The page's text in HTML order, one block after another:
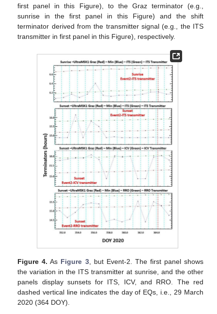
first panel in this Figure), to the Graz terminator (e.g.,
sunrise in the first panel in this Figure) and the shift
terminator derived from the transmitter signal (e.g., the ITS
transmitter in first panel in this Figure), respectively.
Figure 4. As Figure 3, but Event-2. The first panel shows
the variation in the ITS transmitter at sunrise, and the other
panels display sunsets for ITS, ICV, and RRO. The red
dashed vertical line indicates the day of EQs, i.e., 29 March
2020 (364 DOY).